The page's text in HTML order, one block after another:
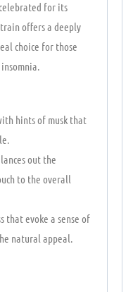
for its
offers a deeply
choice for those
hints of musk that
out the
to the overall
that evoke a sense of
natural appeal.